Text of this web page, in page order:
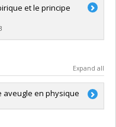
et le principe
Expand all
aveugle en physique